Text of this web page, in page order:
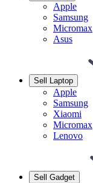
Apple
Samsung
Micromax
Asus
Sell Laptop
Apple
Samsung
Xiaomi
Micromax
Lenovo
Sell Gadget